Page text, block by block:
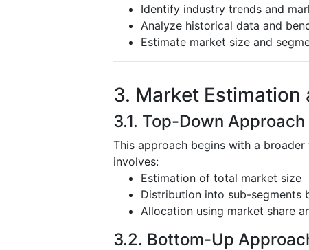
Identify industry trends and
Analyze historical data and
Estimate market size and
3. Market Estimation
3.1. Top-Down Approach
This approach begins with a
involves:
Estimation of total market size
Distribution into sub-segments
Allocation using market share
3.2. Bottom-Up